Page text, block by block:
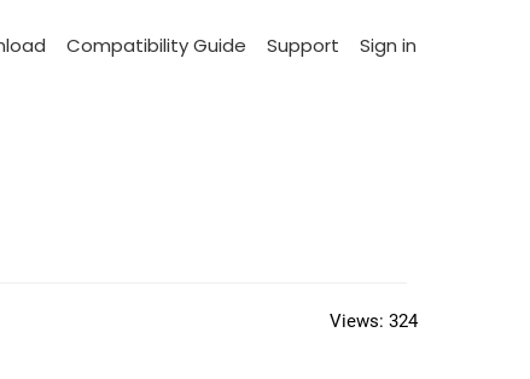
Compatibility Guide Support Sign in
Views: 324